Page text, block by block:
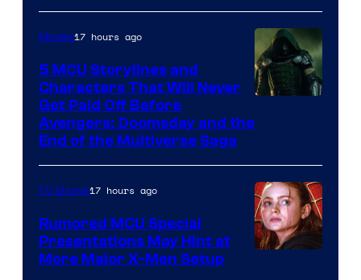
courtesy
Marvel
Studios
Movies17 hours ago
5 MCU Storylines and
Characters That Will Never
Get Paid Off Before
Avengers: Doomsday and the
End of the Multiverse Saga
TV Shows17 hours ago
Rumored MCU Special
Presentations May Hint at
More Major X-Men Setup